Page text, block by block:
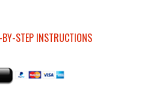
STEP INSTRUCTIONS